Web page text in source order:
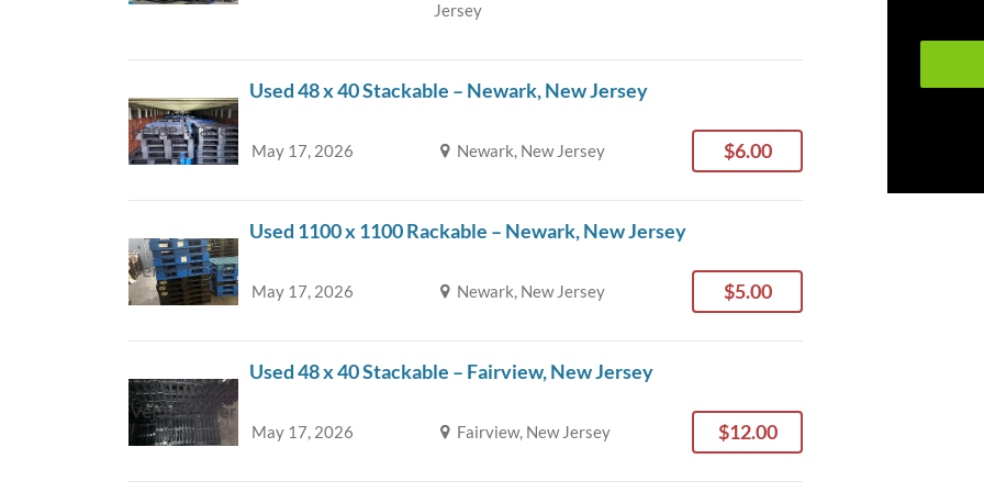
Jersey
Used 48 x 40 Stackable – Newark, New Jersey
May 17, 2026 Newark, New Jersey $6.00
Used 1100 x 1100 Rackable – Newark, New Jersey
May 17, 2026 Newark, New Jersey $5.00
Used 48 x 40 Stackable – Fairview, New Jersey
May 17, 2026 Fairview, New Jersey $12.00